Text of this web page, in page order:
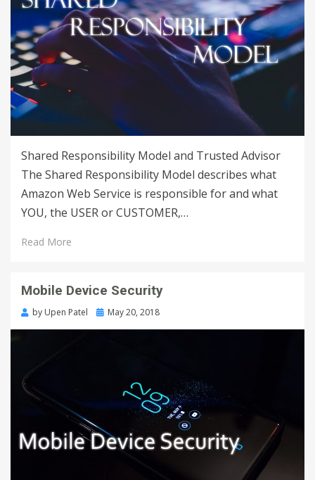
Shared Responsibility Model and Trusted Advisor
The Shared Responsibility Model describes what
Amazon Web Service is responsible for and what
YOU, the USER or CUSTOMER,…
Read More
Mobile Device Security
by Upen Patel May 20, 2018